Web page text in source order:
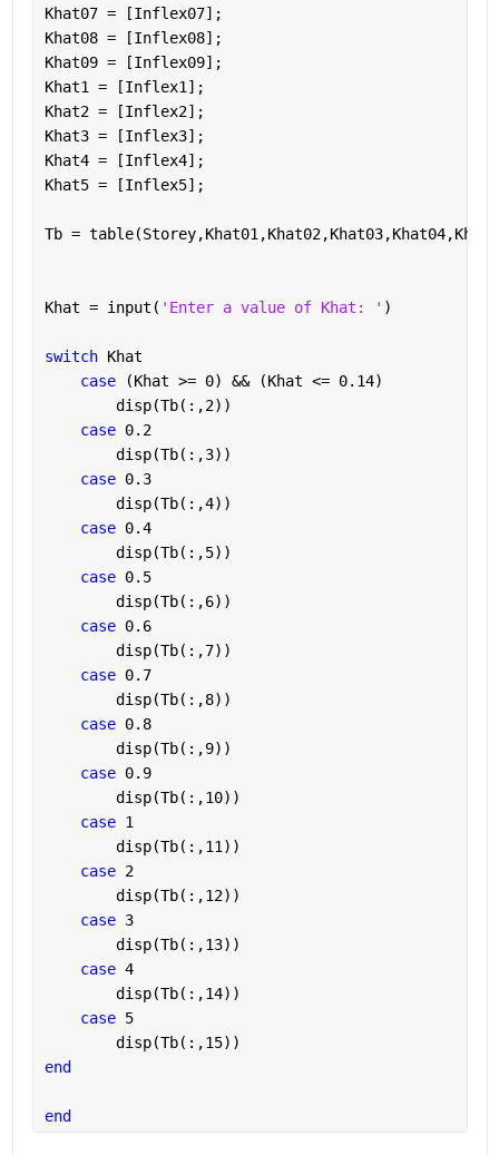
Khat07 = [Inflex07];
Khat08 = [Inflex08];
Khat09 = [Inflex09];
Khat1 = [Inflex1];
Khat2 = [Inflex2];
Khat3 = [Inflex3];
Khat4 = [Inflex4];
Khat5 = [Inflex5];
Tb =
Khat = input( 'Enter a value of Khat: ' )
switch Khat
case
(Khat >= 0) && (Khat <= 0.14)
        disp(Tb(:,2))
case 0.2
        disp(Tb(:,3))
case 0.3
        disp(Tb(:,4))
case 0.4
        disp(Tb(:,5))
case 0.5
        disp(Tb(:,6))
case 0.6
        disp(Tb(:,7))
case 0.7
        disp(Tb(:,8))
case 0.8
        disp(Tb(:,9))
case 0.9
        disp(Tb(:,10))
case 1
        disp(Tb(:,11))
case 2
        disp(Tb(:,12))
case 3
        disp(Tb(:,13))
case 4
        disp(Tb(:,14))
case 5
        disp(Tb(:,15))
end
end